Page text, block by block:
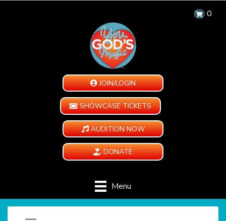
0
JOIN/LOGIN
SHOWCASE TICKETS
AUDITION NOW
DONATE
Menu